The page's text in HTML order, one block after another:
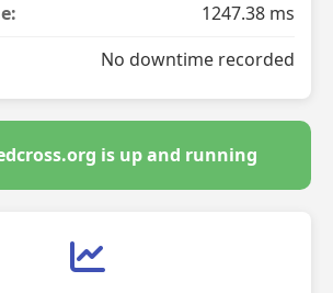
1247.38 ms
No downtime recorded
is up and running